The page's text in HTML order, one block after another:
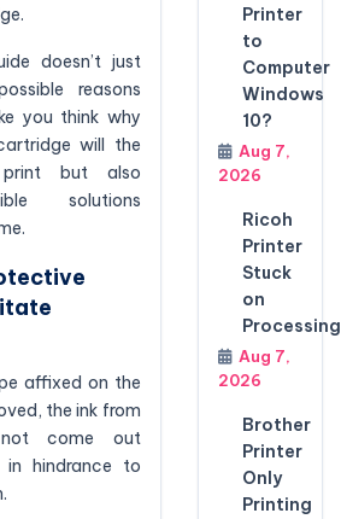
doesn’t just
reasons
you think why
will the
but also
solutions
affixed on the
the ink from
come out
in hindrance to
Printer
to
Computer
Windows
10?
Aug 7,
2026
Ricoh
Printer
Stuck
on
Processing
Aug 7,
2026
Brother
Printer
Only
Printing